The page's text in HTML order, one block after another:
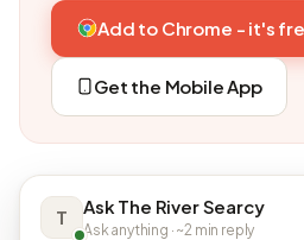
Add to Chrome - it's
Get the Mobile App
T Ask The River Searcy
Ask anything · ~2 min reply